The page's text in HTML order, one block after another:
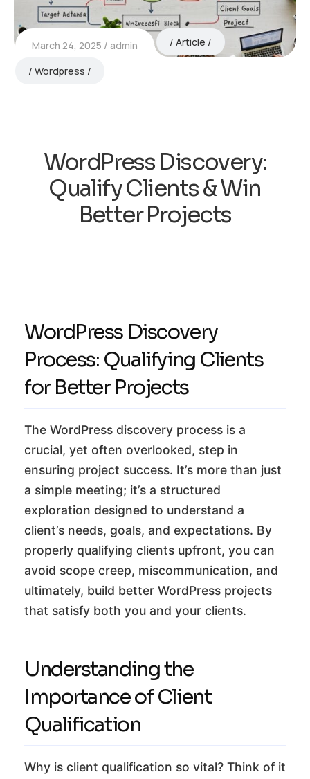
March 24, 2025 admin Article
Wordpress
WordPress Discovery:
Qualify Clients & Win
Better Projects
WordPress Discovery
Process: Qualifying Clients
for Better Projects
The WordPress discovery process is a
crucial, yet often overlooked, step in
ensuring project success. It’s more than just
a simple meeting; it’s a structured
exploration designed to understand a
client’s needs, goals, and expectations. By
properly qualifying clients upfront, you can
avoid scope creep, miscommunication, and
ultimately, build better WordPress projects
that satisfy both you and your clients.
Understanding the
Importance of Client
Qualification
Why is client qualification so vital? Think of it